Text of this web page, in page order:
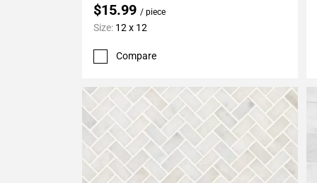
$15.99 / piece
Size: 12 x 12
Compare